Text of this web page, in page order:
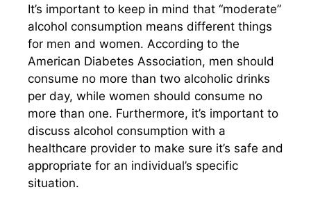
It’s important to keep in mind that “moderate”
alcohol consumption means different things
for men and women. According to the
American Diabetes Association, men should
consume no more than two alcoholic drinks
per day, while women should consume no
more than one. Furthermore, it’s important to
discuss alcohol consumption with a
healthcare provider to make sure it’s safe and
appropriate for an individual’s specific
situation.